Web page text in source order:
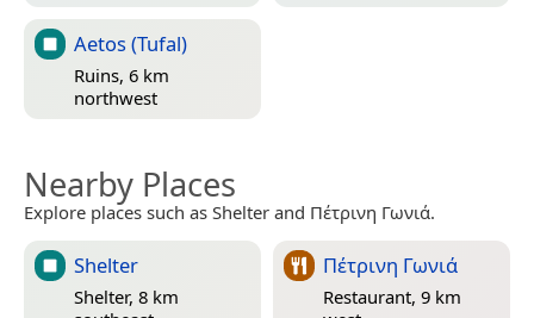
Aetos (Tufal)
Ruins, 6 km
northwest
Nearby Places
Explore places such as Shelter and Πέτρινη Γωνιά.
Shelter
Shelter, 8 km
Πέτρινη Γωνιά
Restaurant, 9 km